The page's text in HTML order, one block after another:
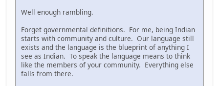
Well enough rambling.
Forget governmental definitions. For me, being Indian
starts with community and culture. Our language still
exists and the language is the blueprint of anything I
see as Indian. To speak the language means to think
like the members of your community. Everything else
falls from there.